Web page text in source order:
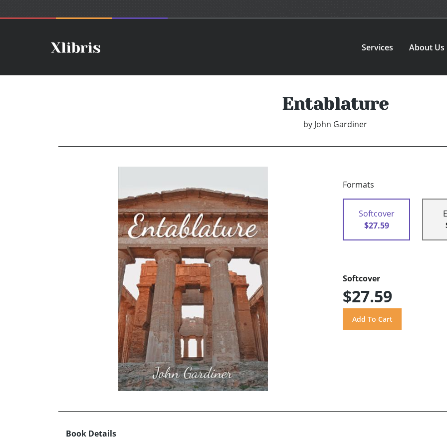
Services About Us
Entablature
by John Gardiner
Formats
Softcover
$27.59
Softcover
$27.59
Book Details